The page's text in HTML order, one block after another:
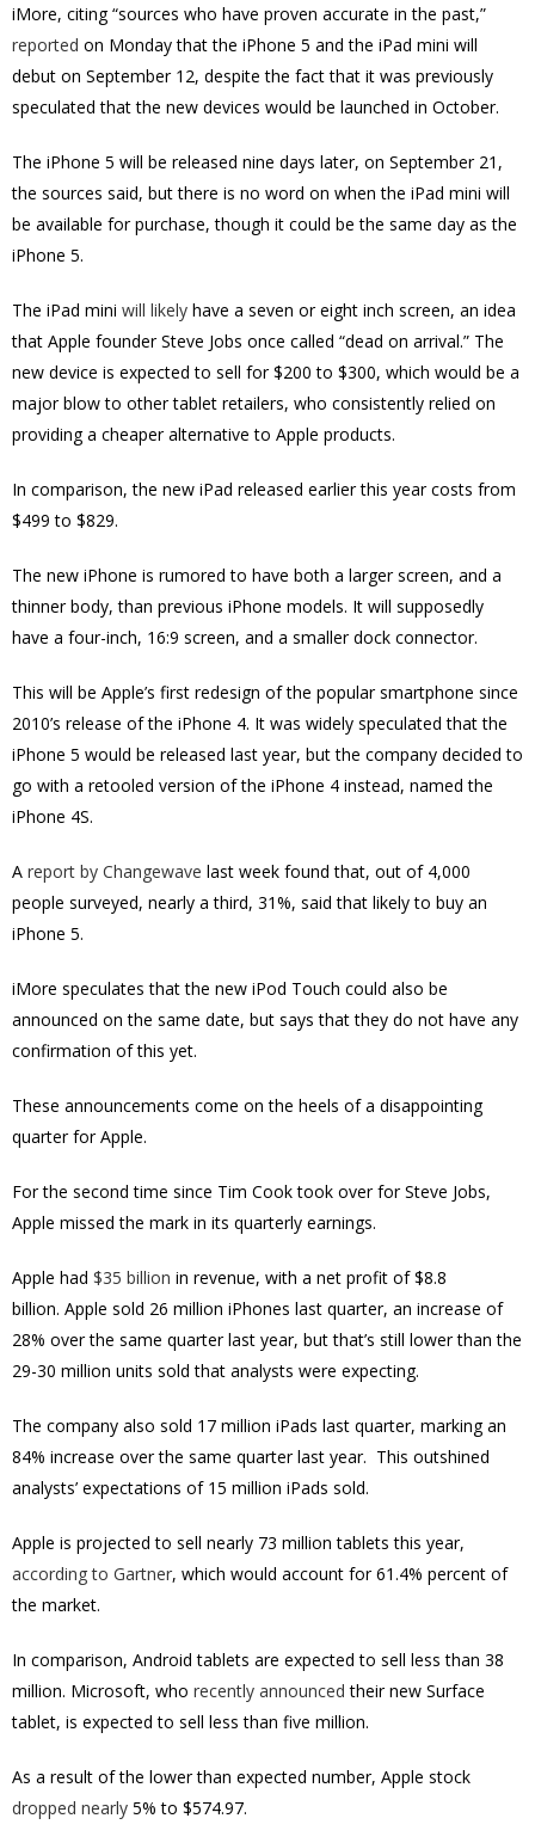
iMore, citing “sources who have proven accurate in the past,”
reported on Monday that the iPhone 5 and the iPad mini will
debut on September 12, despite the fact that it was previously
speculated that the new devices would be launched in October.
The iPhone 5 will be released nine days later, on September 21,
the sources said, but there is no word on when the iPad mini will
be available for purchase, though it could be the same day as the
iPhone 5.
The iPad mini will likely have a seven or eight inch screen, an idea
that Apple founder Steve Jobs once called “dead on arrival.” The
new device is expected to sell for $200 to $300, which would be a
major blow to other tablet retailers, who consistently relied on
providing a cheaper alternative to Apple products.
In comparison, the new iPad released earlier this year costs from
$499 to $829.
The new iPhone is rumored to have both a larger screen, and a
thinner body, than previous iPhone models. It will supposedly
have a four-inch, 16:9 screen, and a smaller dock connector.
This will be Apple’s first redesign of the popular smartphone since
2010’s release of the iPhone 4. It was widely speculated that the
iPhone 5 would be released last year, but the company decided to
go with a retooled version of the iPhone 4 instead, named the
iPhone 4S.
A report by Changewave last week found that, out of 4,000
people surveyed, nearly a third, 31%, said that likely to buy an
iPhone 5.
iMore speculates that the new iPod Touch could also be
announced on the same date, but says that they do not have any
confirmation of this yet.
These announcements come on the heels of a disappointing
quarter for Apple.
For the second time since Tim Cook took over for Steve Jobs,
Apple missed the mark in its quarterly earnings.
Apple had $35 billion in revenue, with a net profit of $8.8
billion. Apple sold 26 million iPhones last quarter, an increase of
28% over the same quarter last year, but that’s still lower than the
29-30 million units sold that analysts were expecting.
The company also sold 17 million iPads last quarter, marking an
84% increase over the same quarter last year. This outshined
analysts’ expectations of 15 million iPads sold.
Apple is projected to sell nearly 73 million tablets this year,
according to Gartner, which would account for 61.4% percent of
the market.
In comparison, Android tablets are expected to sell less than 38
million. Microsoft, who recently announced their new Surface
tablet, is expected to sell less than five million.
As a result of the lower than expected number, Apple stock
dropped nearly 5% to $574.97.